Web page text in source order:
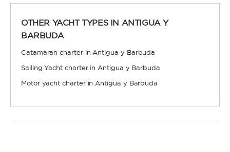
OTHER YACHT TYPES IN ANTIGUA Y
BARBUDA
Catamaran charter in Antigua y Barbuda
Sailing Yacht charter in Antigua y Barbuda
Motor yacht charter in Antigua y Barbuda